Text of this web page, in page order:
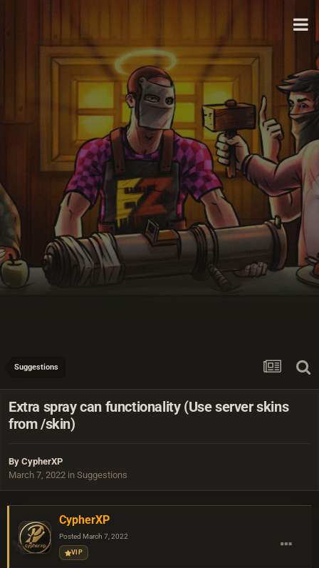
Suggestions
Extra spray can functionality (Use server skins
from /skin)
By CypherXP
March 7, 2022 in Suggestions
CypherXP
Posted March 7, 2022
VIP